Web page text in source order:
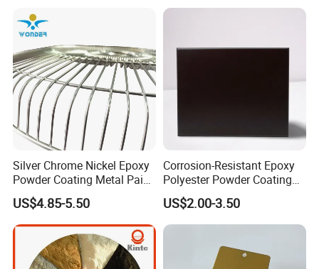
Silver Chrome Nickel Epoxy
Powder Coating Metal Paint
Spray Chrome Paint for
Office Furniture
US$4.85-5.50
Corrosion-Resistant Epoxy
Polyester Powder Coating
Smooth Glossy/Semi-
Gloss/Matt for Home
Appliance
US$2.00-3.50